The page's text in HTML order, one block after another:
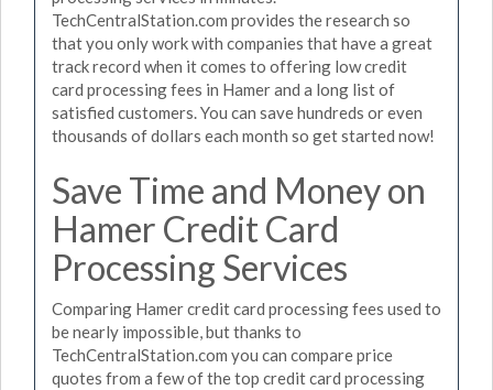
TechCentralStation.com provides the research so
that you only work with companies that have a great
track record when it comes to offering low credit
card processing fees in Hamer and a long list of
satisfied customers. You can save hundreds or even
thousands of dollars each month so get started now!
Save Time and Money on
Hamer Credit Card
Processing Services
Comparing Hamer credit card processing fees used to
be nearly impossible, but thanks to
TechCentralStation.com you can compare price
quotes from a few of the top credit card processing